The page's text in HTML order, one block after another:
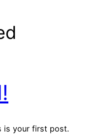
is your first post.